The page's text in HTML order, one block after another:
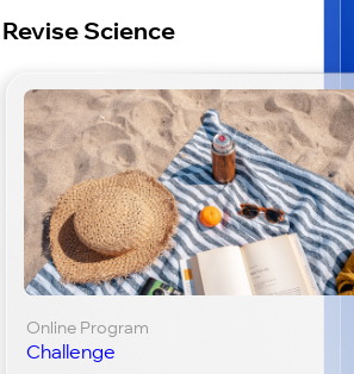
Revise Science
Online Program
Challenge